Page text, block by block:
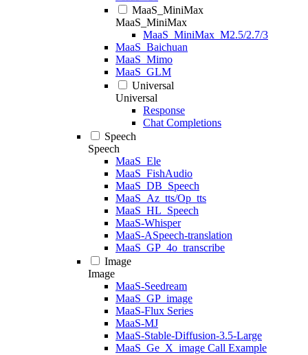
MaaS_MiniMax
MaaS_MiniMax
MaaS_MiniMax_M2.5/2.7/3
MaaS_Baichuan
MaaS_Mimo
MaaS_GLM
Universal
Universal
Response
Chat Completions
Speech
Speech
MaaS_Ele
MaaS_FishAudio
MaaS_DB_Speech
MaaS_Az_tts/Op_tts
MaaS_HL_Speech
MaaS-Whisper
MaaS-ASpeech-translation
MaaS_GP_4o_transcribe
Image
Image
MaaS-Seedream
MaaS_GP_image
MaaS-Flux Series
MaaS-MJ
MaaS-Stable-Diffusion-3.5-Large
MaaS_Ge_X_image Call Example